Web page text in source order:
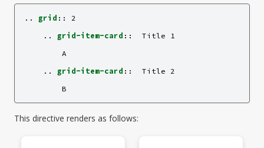
.. grid ::
2
    ..
grid-item-card ::
  Title 1
        A
    ..
grid-item-card ::
  Title 2
This directive renders as follows: